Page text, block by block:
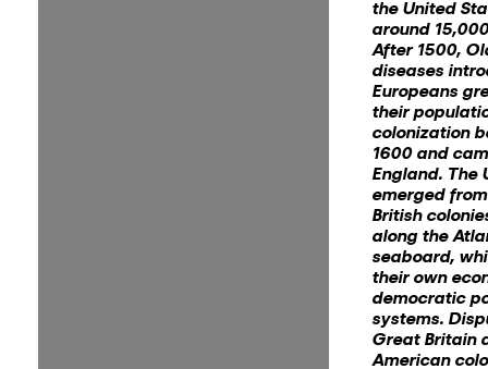
the United
around
After 1500,
diseases
Europeans
their
colonization
1600 and
England. The
emerged
British
along the
seaboard,
their own
democratic
systems.
Great Britain
American